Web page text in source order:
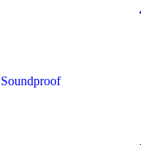
Soundproof